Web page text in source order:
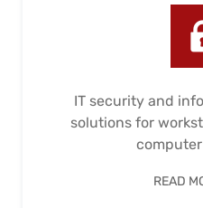
IT security and
solutions for
READ